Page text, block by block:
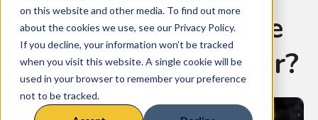
on this website and other media. To find out more
about the cookies we use, see our Privacy Policy.
If you decline, your information won’t be tracked
when you visit this website. A single cookie will be
used in your browser to remember your preference
not to be tracked.
Worried about the
ScotEID switch over?